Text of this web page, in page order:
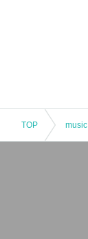
TOP music